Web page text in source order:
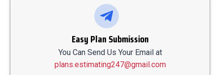
Easy Plan Submission
You Can Send Us Your Email at
plans.estimating247@gmail.com